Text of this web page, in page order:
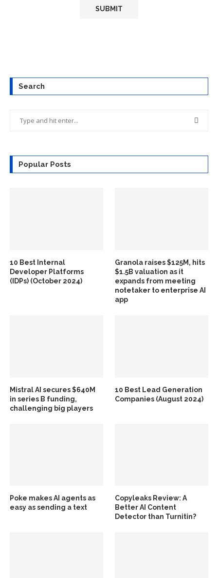
Search
Popular Posts
10 Best Internal
Developer Platforms
(IDPs) (October 2024)
Granola raises $125M, hits
$1.5B valuation as it
expands from meeting
notetaker to enterprise AI
app
Mistral AI secures $640M
in series B funding,
challenging big players
10 Best Lead Generation
Companies (August 2024)
Poke makes AI agents as
easy as sending a text
Copyleaks Review: A
Better AI Content
Detector than Turnitin?